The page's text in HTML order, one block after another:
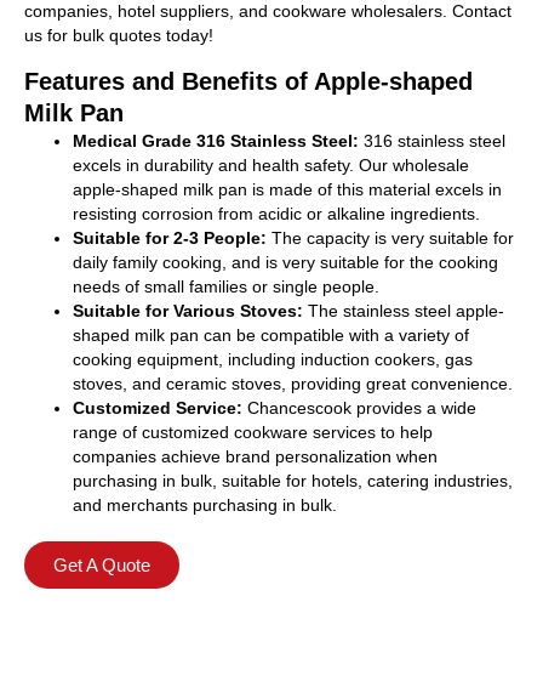
companies, hotel suppliers, and cookware wholesalers. Contact
us for bulk quotes today!
Features and Benefits of Apple-shaped
Milk Pan
Medical Grade 316 Stainless Steel: 316 stainless steel
excels in durability and health safety. Our wholesale
apple-shaped milk pan is made of this material excels in
resisting corrosion from acidic or alkaline ingredients.
Suitable for 2-3 People: The capacity is very suitable for
daily family cooking, and is very suitable for the cooking
needs of small families or single people.
Suitable for Various Stoves: The stainless steel apple-
shaped milk pan can be compatible with a variety of
cooking equipment, including induction cookers, gas
stoves, and ceramic stoves, providing great convenience.
Customized Service: Chancescook provides a wide
range of customized cookware services to help
companies achieve brand personalization when
purchasing in bulk, suitable for hotels, catering industries,
and merchants purchasing in bulk.
Get A Quote